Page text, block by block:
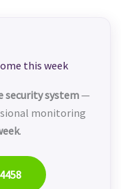
this week
security system—
monitoring
.